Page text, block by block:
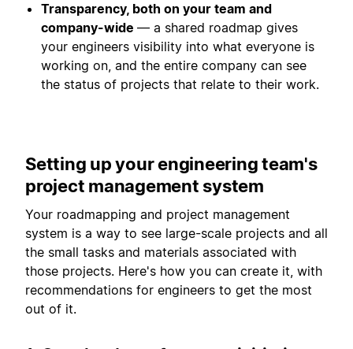
Transparency, both on your team and
company-wide — a shared roadmap gives
your engineers visibility into what everyone is
working on, and the entire company can see
the status of projects that relate to their work.
Setting up your engineering team's
project management system
Your roadmapping and project management
system is a way to see large-scale projects and all
the small tasks and materials associated with
those projects. Here's how you can create it, with
recommendations for engineers to get the most
out of it.